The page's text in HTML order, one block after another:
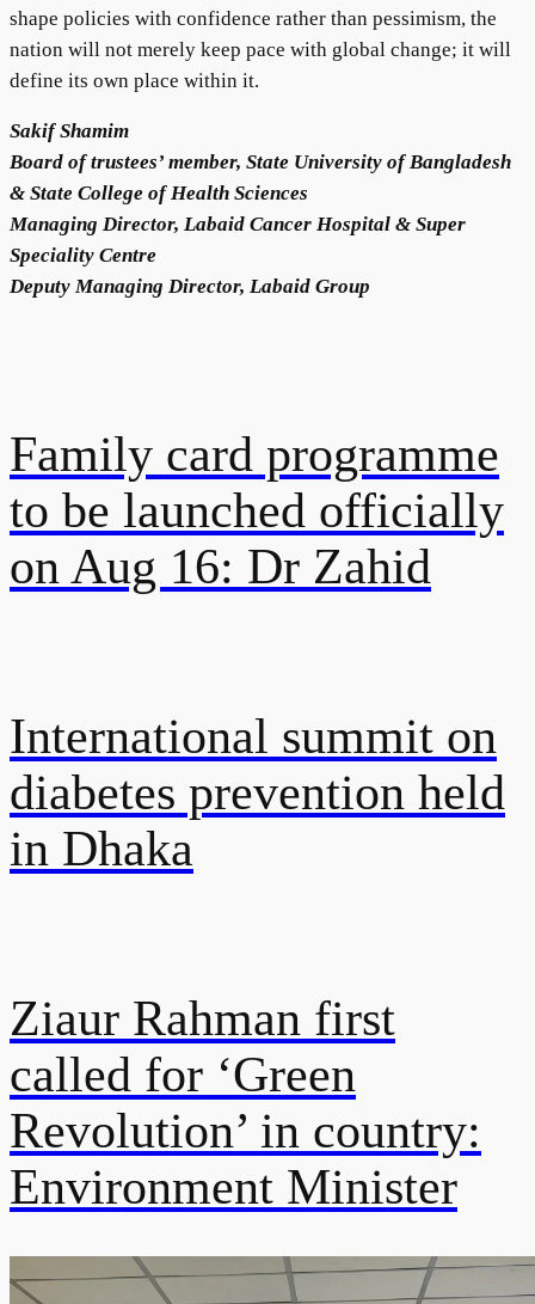
shape policies with confidence rather than pessimism, the
nation will not merely keep pace with global change; it will
define its own place within it.
Sakif Shamim
Board of trustees’ member, State University of Bangladesh
& State College of Health Sciences
Managing Director, Labaid Cancer Hospital & Super
Speciality Centre
Deputy Managing Director, Labaid Group
Family card programme
to be launched officially
on Aug 16: Dr Zahid
International summit on
diabetes prevention held
in Dhaka
Ziaur Rahman first
called for ‘Green
Revolution’ in country:
Environment Minister